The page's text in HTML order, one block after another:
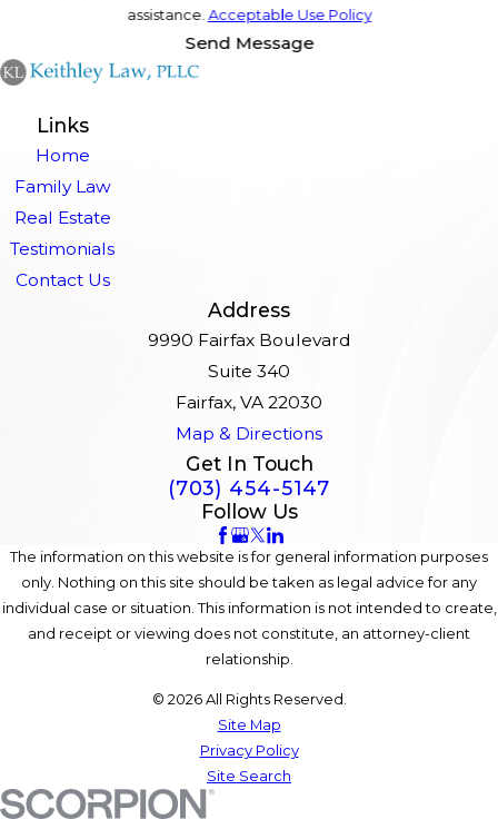
assistance. Acceptable Use Policy
Send Message
Links
Home
Family Law
Real Estate
Testimonials
Contact Us
Address
9990 Fairfax Boulevard
Suite 340
Fairfax, VA 22030
Map & Directions
Get In Touch
(703) 454-5147
Follow Us
The information on this website is for general information purposes
only. Nothing on this site should be taken as legal advice for any
individual case or situation. This information is not intended to create,
and receipt or viewing does not constitute, an attorney-client
relationship.
© 2026 All Rights Reserved.
Site Map
Privacy Policy
Site Search